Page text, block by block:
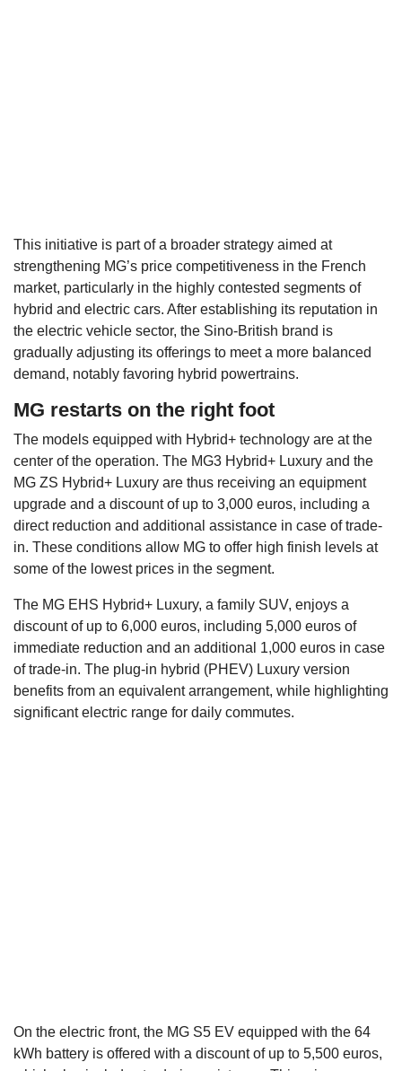
This initiative is part of a broader strategy aimed at
strengthening MG’s price competitiveness in the French
market, particularly in the highly contested segments of
hybrid and electric cars. After establishing its reputation in
the electric vehicle sector, the Sino-British brand is
gradually adjusting its offerings to meet a more balanced
demand, notably favoring hybrid powertrains.
MG restarts on the right foot
The models equipped with Hybrid+ technology are at the
center of the operation. The MG3 Hybrid+ Luxury and the
MG ZS Hybrid+ Luxury are thus receiving an equipment
upgrade and a discount of up to 3,000 euros, including a
direct reduction and additional assistance in case of trade-
in. These conditions allow MG to offer high finish levels at
some of the lowest prices in the segment.
The MG EHS Hybrid+ Luxury, a family SUV, enjoys a
discount of up to 6,000 euros, including 5,000 euros of
immediate reduction and an additional 1,000 euros in case
of trade-in. The plug-in hybrid (PHEV) Luxury version
benefits from an equivalent arrangement, while highlighting
significant electric range for daily commutes.
On the electric front, the MG S5 EV equipped with the 64
kWh battery is offered with a discount of up to 5,500 euros,